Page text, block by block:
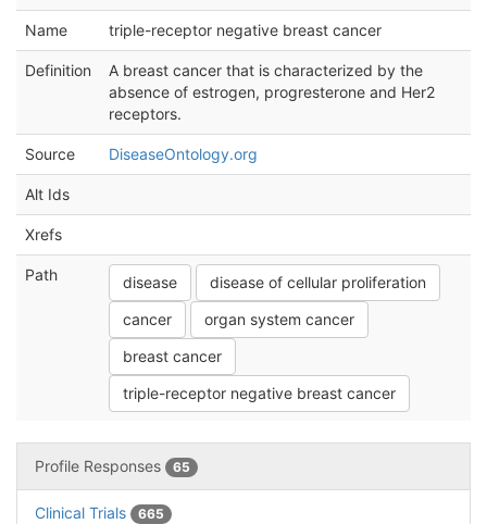
Name triple-receptor negative breast cancer
Definition
A breast cancer that is characterized by the
absence of estrogen, progresterone and Her2
receptors.
Source DiseaseOntology.org
Alt Ids
Xrefs
Path disease
disease of cellular proliferation
cancer
organ system cancer
breast cancer
triple-receptor negative breast cancer
Profile Responses 65
Clinical Trials 665